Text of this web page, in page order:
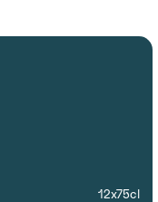
12x75cl